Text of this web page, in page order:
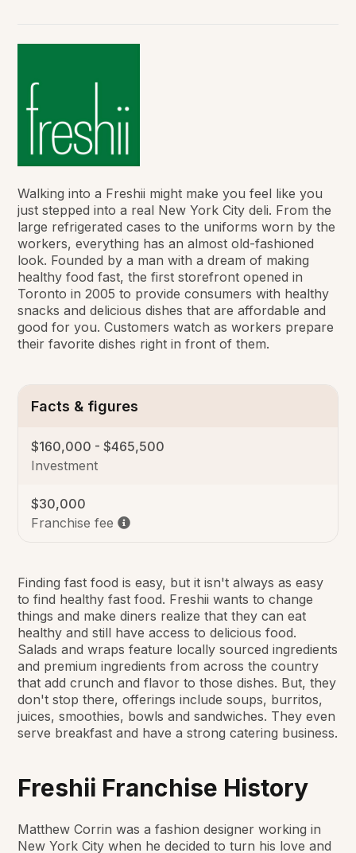
Walking into a Freshii might make you feel like you
just stepped into a real New York City deli. From the
large refrigerated cases to the uniforms worn by the
workers, everything has an almost old-fashioned
look. Founded by a man with a dream of making
healthy food fast, the first storefront opened in
Toronto in 2005 to provide consumers with healthy
snacks and delicious dishes that are affordable and
good for you. Customers watch as workers prepare
their favorite dishes right in front of them.
Facts & figures
Investment
$160,000 - $465,500
Franchise fee
$30,000
Finding fast food is easy, but it isn't always as easy
to find healthy fast food. Freshii wants to change
things and make diners realize that they can eat
healthy and still have access to delicious food.
Salads and wraps feature locally sourced ingredients
and premium ingredients from across the country
that add crunch and flavor to those dishes. But, they
don't stop there, offerings include soups, burritos,
juices, smoothies, bowls and sandwiches. They even
serve breakfast and have a strong catering business.
Freshii Franchise History
Matthew Corrin was a fashion designer working in
New York City when he decided to turn his love and